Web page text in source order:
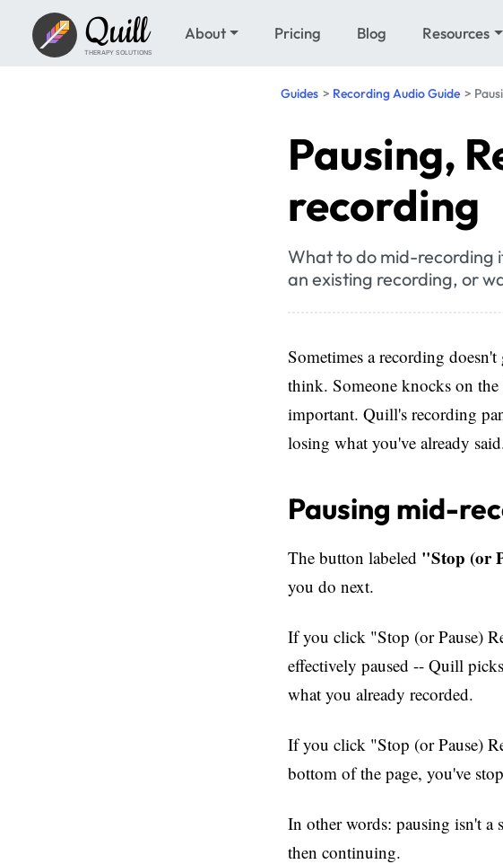
Quill
THERAPY SOLUTIONS
About Pricing Blog Resources
Guides Recording Audio Guide
Pausing,
recording
What to do mid-recording
an existing recording, or
Sometimes a recording
think. Someone knocks on
important. Quill's recording
losing what you've already
Pausing mid-
The button labeled "Stop (or
you do next.
If you click "Stop (or Pause)
effectively paused -- Quill
what you already recorded.
If you click "Stop (or Pause)
bottom of the page, you've
In other words: pausing isn't a
then continuing.